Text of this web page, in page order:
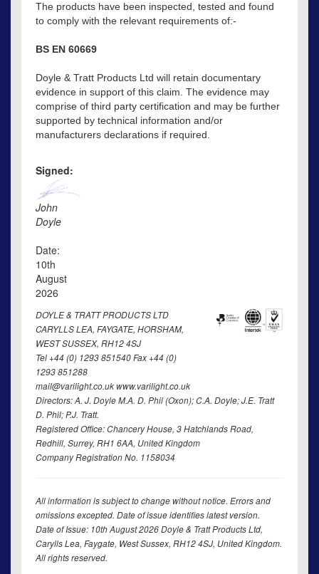
The products have been inspected, tested and found
to comply with the relevant requirements of:-
BS EN 60669
Doyle & Tratt Products Ltd will retain documentary
evidence in support of this claim. The evidence may
comprise of third party certification and may be further
supported by technical information and/or
manufacturers declarations if required.
Signed:
John
Doyle
Date:
10th
August
2026
DOYLE & TRATT PRODUCTS LTD
CARYLLS LEA, FAYGATE, HORSHAM,
WEST SUSSEX, RH12 4SJ
Tel +44 (0) 1293 851540 Fax +44 (0)
1293 851288
mail@varilight.co.uk www.varilight.co.uk
Directors: A. J. Doyle M.A. D. Phil (Oxon); C.A. Doyle; J.E. Tratt
D. Phil; P.J. Tratt.
Registered Office: Chancery House, 3 Hatchlands Road,
Redhill, Surrey, RH1 6AA, United Kingdom
Company Registration No. 1158034
All information is subject to change without notice. Errors and
omissions excepted. Date of issue identifies latest version.
Date of Issue: 10th August 2026 Doyle & Tratt Products Ltd,
Carylls Lea, Faygate, West Sussex, RH12 4SJ, United Kingdom.
All rights reserved.